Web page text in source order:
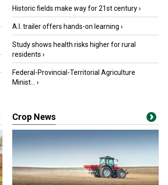
Historic fields make way for 21st century›
A.I. trailer offers hands-on learning ›
Study shows health risks higher for rural
residents ›
Federal-Provincial-Territorial Agriculture
Minist...
›
Crop News